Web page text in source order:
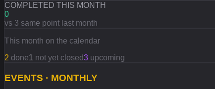
COMPLETED THIS MONTH
0
vs 3 same point last month
This month on the calendar
2 done1 not yet closed3 upcoming
EVENTS · MONTHLY